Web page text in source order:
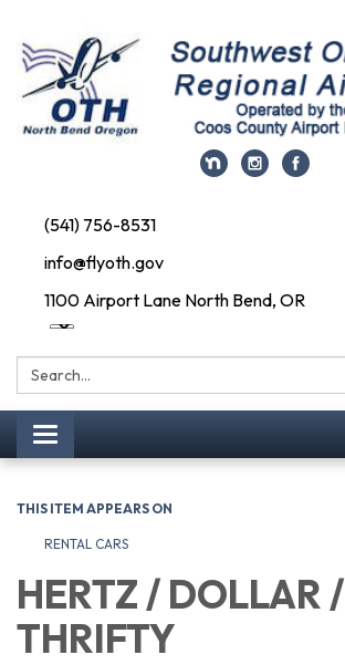
(541) 756-8531
info@flyoth.gov
1100 Airport Lane North Bend, OR
Search:
Toggle navigation
THIS ITEM APPEARS ON
RENTAL CARS
HERTZ / DOLLAR /
THRIFTY